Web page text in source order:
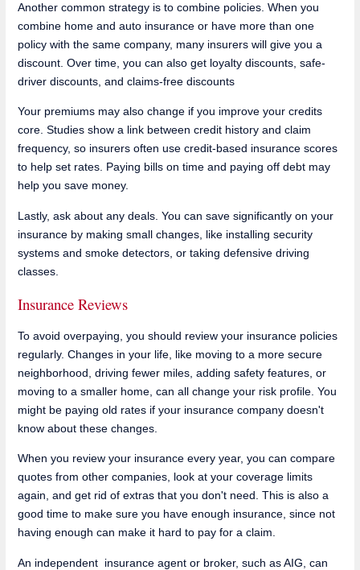
Another common strategy is to combine policies. When you
combine home and auto insurance or have more than one
policy with the same company, many insurers will give you a
discount. Over time, you can also get loyalty discounts, safe-
driver discounts, and claims-free discounts
Your premiums may also change if you improve your credits
core. Studies show a link between credit history and claim
frequency, so insurers often use credit-based insurance scores
to help set rates. Paying bills on time and paying off debt may
help you save money.
Lastly, ask about any deals. You can save significantly on your
insurance by making small changes, like installing security
systems and smoke detectors, or taking defensive driving
classes.
Insurance Reviews
To avoid overpaying, you should review your insurance policies
regularly. Changes in your life, like moving to a more secure
neighborhood, driving fewer miles, adding safety features, or
moving to a smaller home, can all change your risk profile. You
might be paying old rates if your insurance company doesn't
know about these changes.
When you review your insurance every year, you can compare
quotes from other companies, look at your coverage limits
again, and get rid of extras that you don't need. This is also a
good time to make sure you have enough insurance, since not
having enough can make it hard to pay for a claim.
An independent insurance agent or broker, such as AIG, can